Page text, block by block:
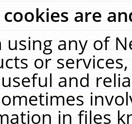
are
using any of
or
and
in files